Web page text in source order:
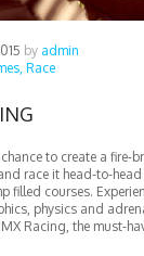
by admin
Race
chance to create a fire-
race it head-to-head
filled courses.
physics and
Racing, the must-